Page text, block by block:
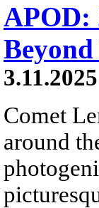
APOD:
3.11.2025
Comet
around